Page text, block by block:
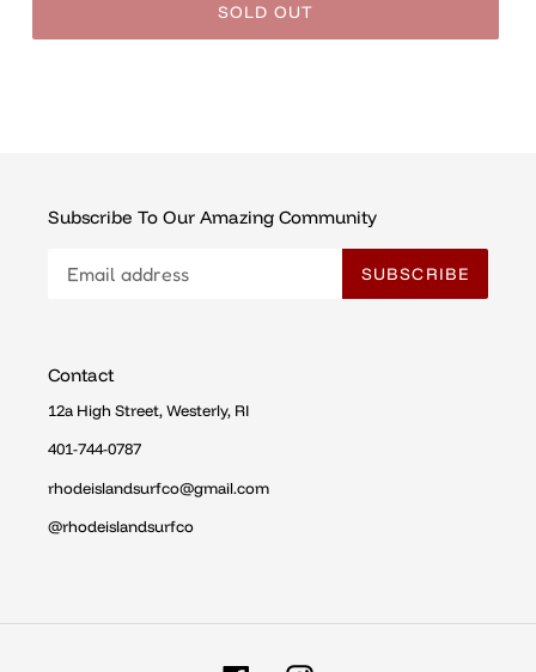
SOLD OUT
Subscribe To Our Amazing Community
SUBSCRIBE
Contact
12a High Street, Westerly, RI
401-744-0787
rhodeislandsurfco@gmail.com
@rhodeislandsurfco